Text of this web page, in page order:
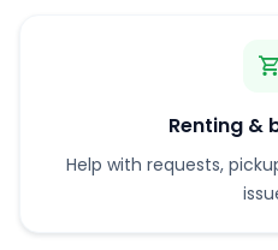
Renting &
Help with requests,